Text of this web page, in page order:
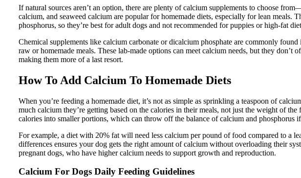
If natural sources aren’t an option, there are plenty of calcium supplements to choose
calcium, and seaweed calcium are popular for homemade diets, especially for lean meals.
phosphorus, so they’re best for adult dogs and not recommended for puppies or high-fat
Chemical supplements like calcium carbonate or dicalcium phosphate are commonly
raw or homemade meals. These lab-made options can meet calcium needs, but they don’t
making them more of a last resort.
How To Add Calcium To Homemade Diets
When you’re feeding a homemade diet, it’s not as simple as sprinkling a teaspoon of
much calcium they’re getting based on the calories in their meals, not just the weight of
calories into smaller portions, which can throw off the balance of calcium and phosphorus
For example, a diet with 20% fat will need less calcium per pound of food compared to a
differences ensures your dog gets the right amount of calcium without overloading their
pregnant dogs, who have higher calcium needs to support growth and reproduction.
Calcium For Dogs Daily Feeding Guidelines